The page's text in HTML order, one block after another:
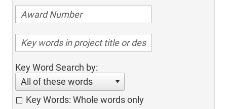
Key Word Search by:
All of these words
Key Words: Whole words only